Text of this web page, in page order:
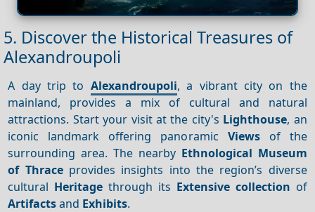
5. Discover the Historical Treasures of
Alexandroupoli
A day trip to Alexandroupoli, a vibrant city on the
mainland, provides a mix of cultural and natural
attractions. Start your visit at the city's Lighthouse, an
iconic landmark offering panoramic Viewsof the
surrounding area. The nearby Ethnological Museum
of Thraceprovides insights into the region’s diverse
cultural Heritage through its Extensive collection of
Artifactsand Exhibits.